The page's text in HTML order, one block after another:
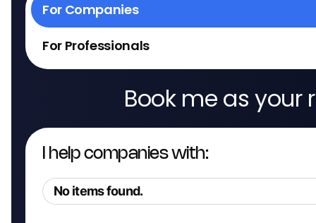
For Companies
For Professionals
Book me as your
I help companies with:
No items found.